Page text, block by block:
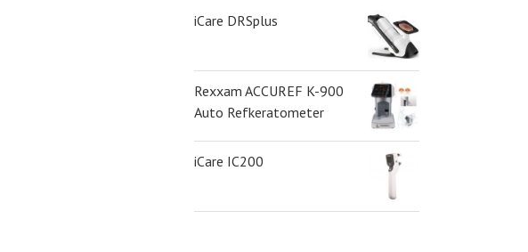
iCare DRSplus
Rexxam ACCUREF K-900
Auto Refkeratometer
iCare IC200